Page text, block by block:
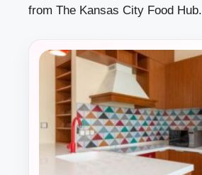
from The Kansas City Food Hub.